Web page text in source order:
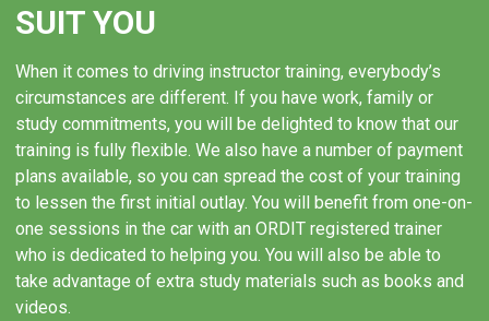
installing dual controls and additional mirrors.
OUR EXPERIENCE IN
COLCHESTER
We have over 10 years of experience to our name, and
during that decade we have seen what works and what
doesn’t. As a result, we’re able to share tips and tricks
that you won’t find in any book! We will be able to tell
you what goes into planning and delivering the perfect
first driving lesson, and how to tailor your tuition to suit
the needs of different pupils. We’ve led instructors on
SUIT YOU
When it comes to driving instructor training, everybody’s
circumstances are different. If you have work, family or
study commitments, you will be delighted to know that our
training is fully flexible. We also have a number of payment
plans available, so you can spread the cost of your training
to lessen the first initial outlay. You will benefit from one-on-
one sessions in the car with an ORDIT registered trainer
who is dedicated to helping you. You will also be able to
take advantage of extra study materials such as books and
videos.